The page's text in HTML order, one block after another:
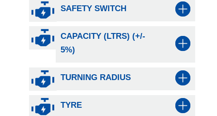
SAFETY SWITCH
CAPACITY (LTRS) (+/-
5%)
TURNING RADIUS
TYRE